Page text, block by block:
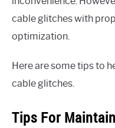
cable glitches with
optimization.
Here are some tips to
cable glitches.
Tips For